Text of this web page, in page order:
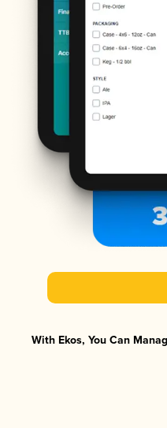
With Ekos, You Can